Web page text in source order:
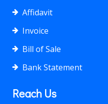
Affidavit
Invoice
Bill of Sale
Bank Statement
Reach Us